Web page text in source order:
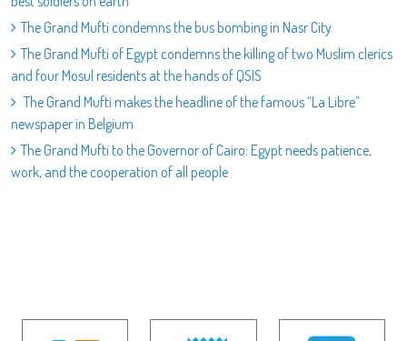
The Grand Mufti condemns the bus bombing in Nasr City
The Grand Mufti of Egypt condemns the killing of two Muslim clerics
and four Mosul residents at the hands of QSIS
The Grand Mufti makes the headline of the famous “La Libre”
newspaper in Belgium
The Grand Mufti to the Governor of Cairo: Egypt needs patience,
work, and the cooperation of all people